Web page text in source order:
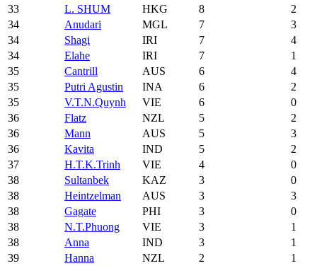
33
L. SHUM HKG 8
2
34
Anudari MGL 7
3
34
Shagi IRI 7
4
34
Elahe IRI 7
1
35
Cantrill AUS 6
4
35
Putri Agustin INA 6
2
35
V.T.N.Quynh VIE 6
0
36
Flatz NZL 5
2
36
Mann AUS 5
3
36
Kavita IND 5
2
37
H.T.K.Trinh VIE 4
0
38
Sultanbek KAZ 3
0
38
Heintzelman AUS 3
3
38
Gagate PHI 3
0
38
N.T.Phuong VIE 3
1
38
Anna IND 3
1
39
Hanna NZL 2
1